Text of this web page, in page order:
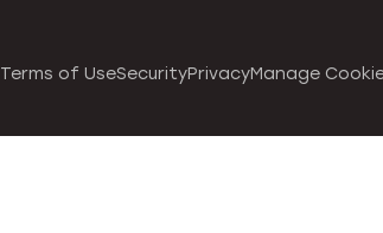
Terms of UseSecurityPrivacyManage